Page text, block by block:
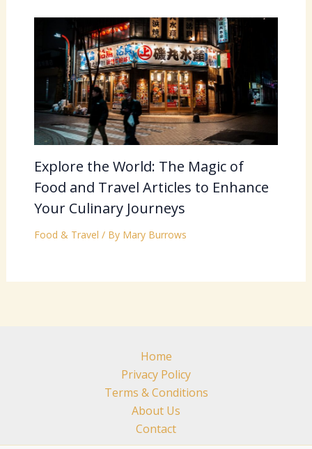
Explore the World: The Magic of
Food and Travel Articles to Enhance
Your Culinary Journeys
Food & Travel / By Mary Burrows
Home
Privacy Policy
Terms & Conditions
About Us
Contact